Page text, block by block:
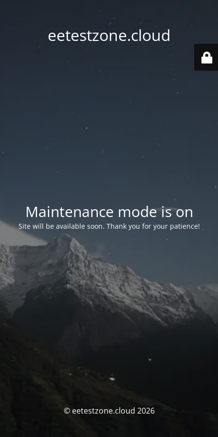
eetestzone.cloud
Maintenance mode is on
Site will be available soon. Thank you for your patience!
© eetestzone.cloud 2026